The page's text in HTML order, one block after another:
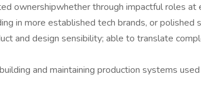
ownershipwhether through impactful roles at
in more established tech brands, or polished
and design sensibility; able to translate
and maintaining production systems